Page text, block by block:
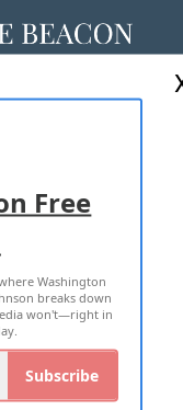
Free
Washington
breaks down
won't—right in
Subscribe